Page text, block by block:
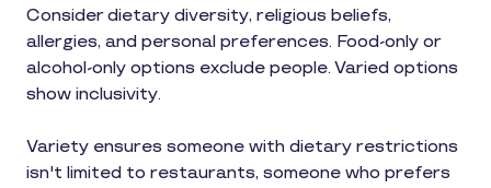
Consider dietary diversity, religious beliefs,
allergies, and personal preferences. Food-only or
alcohol-only options exclude people. Varied options
show inclusivity.
Variety ensures someone with dietary restrictions
isn't limited to restaurants, someone who prefers